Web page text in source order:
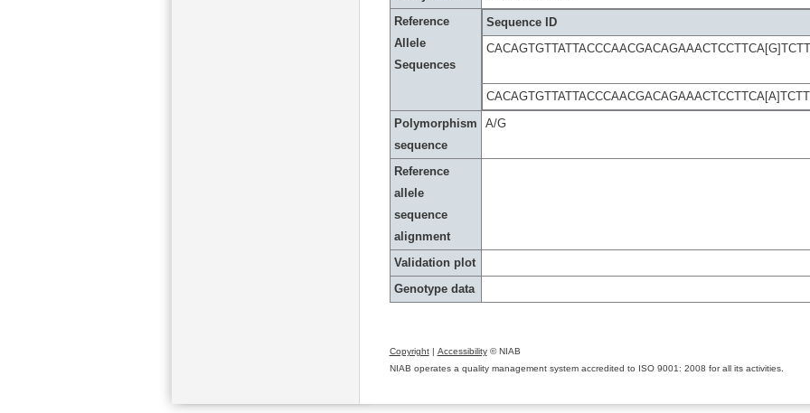
Reference
Allele
Sequences
Sequence ID
Polymorphism
sequence
A/G
Reference
allele
sequence
alignment
Validation plot
Genotype data
Copyright| Accessibility© NIAB
NIAB operates a quality management system accredited to ISO 9001: 2008 for all its activities.